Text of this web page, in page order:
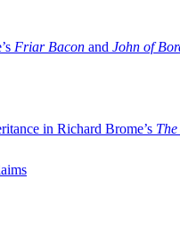
Friar Bacon and John of
in Richard Brome’s